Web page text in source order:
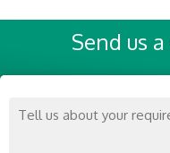
Send us a